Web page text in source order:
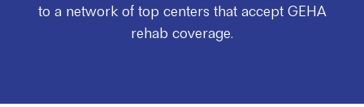
to a network of top centers that accept GEHA
rehab coverage.